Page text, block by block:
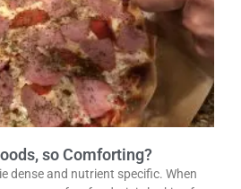
so Comforting?
dense and nutrient specific. When